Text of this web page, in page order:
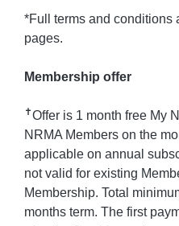
*Full terms and conditions
pages.
Membership offer
✝Offer is 1 month free My
NRMA Members on the
applicable on annual
not valid for existing
Membership. Total
months term. The first